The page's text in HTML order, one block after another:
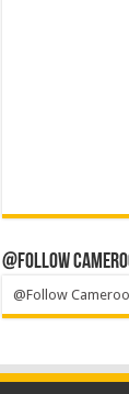
@Follow
@Follow